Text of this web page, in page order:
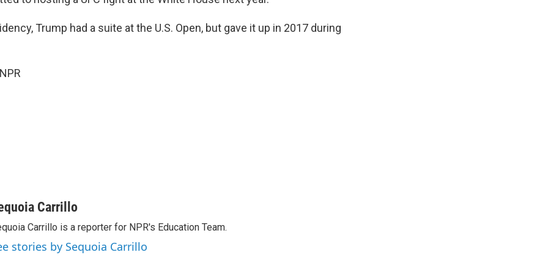
Trump had a suite at the U.S. Open, but gave it up in 2017 during
Carrillo
Carrillo is a reporter for NPR's Education Team.
stories by Sequoia Carrillo